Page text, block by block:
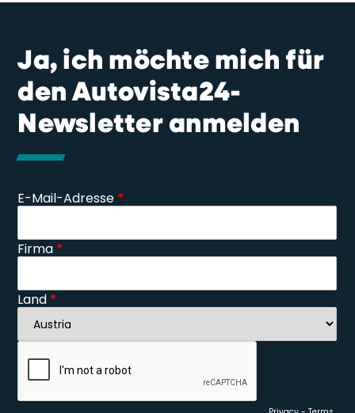
Ja, ich möchte mich für
den Autovista24-
Newsletter anmelden